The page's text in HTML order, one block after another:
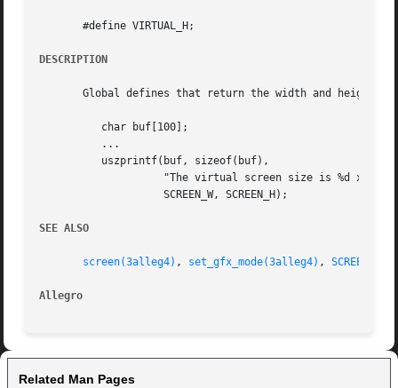
       #define VIRTUAL_H;
DESCRIPTION
Global defines that return the width and height
SEE ALSO
screen(3alleg4) , set_gfx_mode(3alleg4) ,
Allegro
Related Man Pages